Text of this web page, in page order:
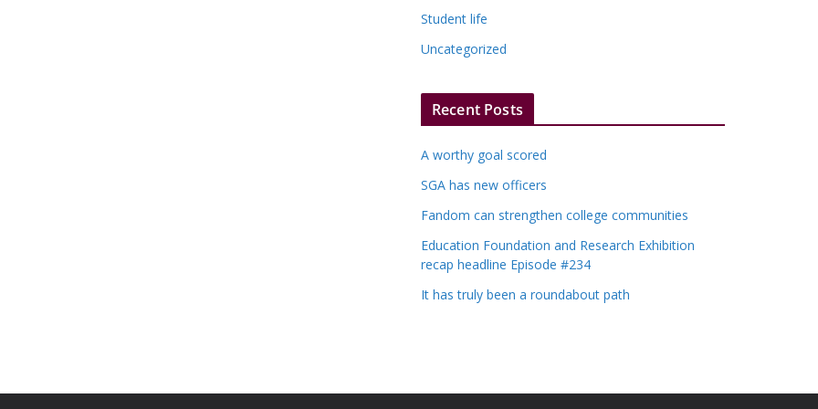
Student life
Uncategorized
Recent Posts
A worthy goal scored
SGA has new officers
Fandom can strengthen college communities
Education Foundation and Research Exhibition
recap headline Episode #234
It has truly been a roundabout path